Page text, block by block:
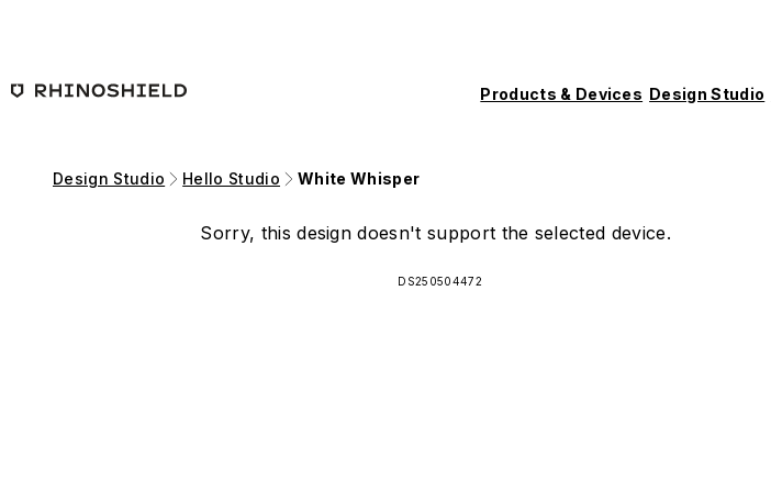
Products & Devices Design Studio
Design Studio Hello Studio White Whisper
Sorry, this design doesn't support the selected device.
DS250504472